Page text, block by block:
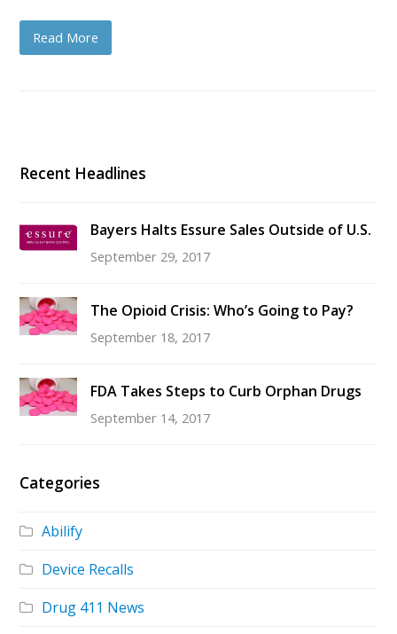
Read More
Recent Headlines
Bayers Halts Essure Sales Outside of U.S.
September 29, 2017
The Opioid Crisis: Who’s Going to Pay?
September 18, 2017
FDA Takes Steps to Curb Orphan Drugs
September 14, 2017
Categories
Abilify
Device Recalls
Drug 411 News